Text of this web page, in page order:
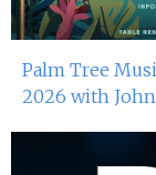
Miko Van
27th Sep
Dj Gie At Red
Palm Tree
2026 with